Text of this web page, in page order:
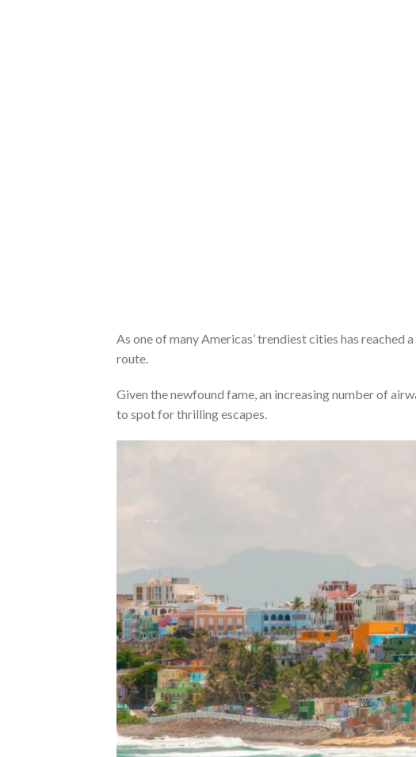
As one of many Americas’ trendiest cities has
route.
Given the newfound fame, an increasing number of
to spot for thrilling escapes.